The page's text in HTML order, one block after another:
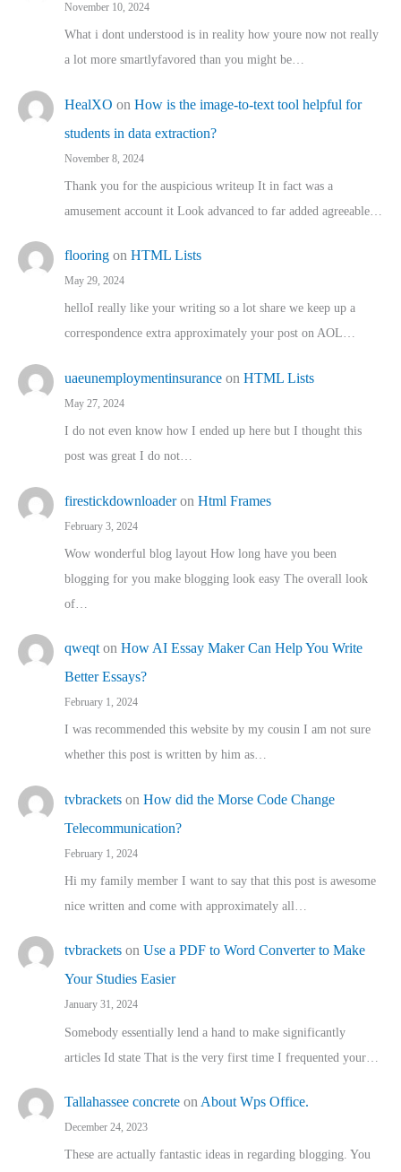
November 10, 2024
What i dont understood is in reality how youre now not really
a lot more smartlyfavored than you might be…
HealXO on How is the image-to-text tool helpful for
students in data extraction?
November 8, 2024
Thank you for the auspicious writeup It in fact was a
amusement account it Look advanced to far added agreeable…
flooring on HTML Lists
May 29, 2024
helloI really like your writing so a lot share we keep up a
correspondence extra approximately your post on AOL…
uaeunemploymentinsurance on HTML Lists
May 27, 2024
I do not even know how I ended up here but I thought this
post was great I do not…
firestickdownloaderon Html Frames
February 3, 2024
Wow wonderful blog layout How long have you been
blogging for you make blogging look easy The overall look
of…
qweqt on How AI Essay Maker Can Help You Write
Better Essays?
February 1, 2024
I was recommended this website by my cousin I am not sure
whether this post is written by him as…
tvbrackets on How did the Morse Code Change
Telecommunication?
February 1, 2024
Hi my family member I want to say that this post is awesome
nice written and come with approximately all…
tvbrackets on Use a PDF to Word Converter to Make
Your Studies Easier
January 31, 2024
Somebody essentially lend a hand to make significantly
articles Id state That is the very first time I frequented your…
Tallahassee concrete on About Wps Office.
December 24, 2023
These are actually fantastic ideas in regarding blogging. You